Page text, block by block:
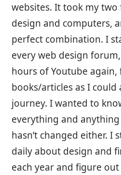
websites. It took my
design and computers,
perfect combination. I
every web design
hours of Youtube
books/articles as I could
journey. I wanted to
everything and
hasn’t changed either. I
daily about design and
each year and figure